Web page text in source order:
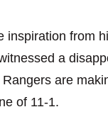
inspiration from
a
are
of 11-1.